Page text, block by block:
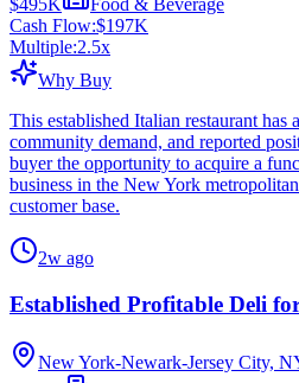
$495K
Food & Beverage
Cash Flow:$197K
Multiple:2.5x
Why Buy
This established Italian restaurant has
community demand, and reported
buyer the opportunity to acquire a
business in the New York
customer base.
2w ago
Established Profitable Deli
New York-Newark-Jersey City,